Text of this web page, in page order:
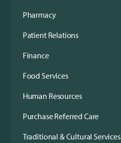
Pharmacy
Patient Relations
Finance
Food Services
Human Resources
Purchase Referred Care
Traditional & Cultural Services